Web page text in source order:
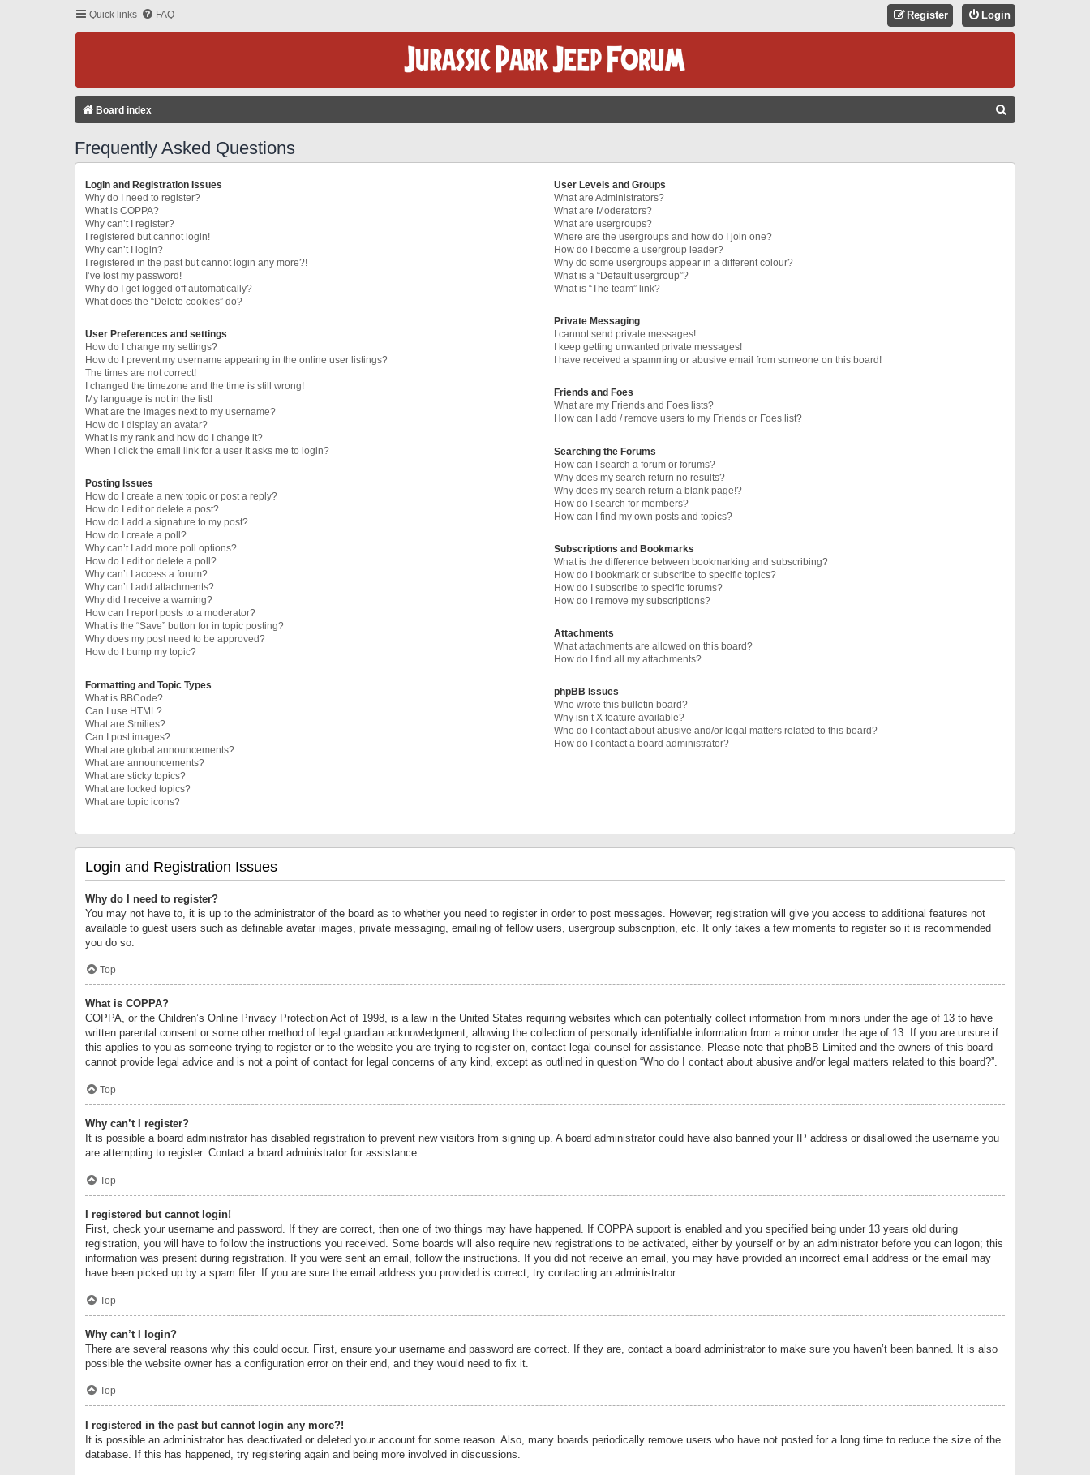
Quick links FAQ Login
Register
Board index
Frequently Asked Questions
Login and Registration Issues
Why do I need to register?
What is COPPA?
Why can’t I register?
I registered but cannot login!
Why can’t I login?
I registered in the past but cannot login any more?!
I’ve lost my password!
Why do I get logged off automatically?
What does the “Delete cookies” do?
User Preferences and settings
How do I change my settings?
How do I prevent my username appearing in the online user listings?
The times are not correct!
I changed the timezone and the time is still wrong!
My language is not in the list!
What are the images next to my username?
How do I display an avatar?
What is my rank and how do I change it?
When I click the email link for a user it asks me to login?
Posting Issues
How do I create a new topic or post a reply?
How do I edit or delete a post?
How do I add a signature to my post?
How do I create a poll?
Why can’t I add more poll options?
How do I edit or delete a poll?
Why can’t I access a forum?
Why can’t I add attachments?
Why did I receive a warning?
How can I report posts to a moderator?
What is the “Save” button for in topic posting?
Why does my post need to be approved?
How do I bump my topic?
Formatting and Topic Types
What is BBCode?
Can I use HTML?
What are Smilies?
Can I post images?
What are global announcements?
What are announcements?
What are sticky topics?
What are locked topics?
What are topic icons?
User Levels and Groups
What are Administrators?
What are Moderators?
What are usergroups?
Where are the usergroups and how do I join one?
How do I become a usergroup leader?
Why do some usergroups appear in a different colour?
What is a “Default usergroup”?
What is “The team” link?
Private Messaging
I cannot send private messages!
I keep getting unwanted private messages!
I have received a spamming or abusive email from someone on this board!
Friends and Foes
What are my Friends and Foes lists?
How can I add / remove users to my Friends or Foes list?
Searching the Forums
How can I search a forum or forums?
Why does my search return no results?
Why does my search return a blank page!?
How do I search for members?
How can I find my own posts and topics?
Subscriptions and Bookmarks
What is the difference between bookmarking and subscribing?
How do I bookmark or subscribe to specific topics?
How do I subscribe to specific forums?
How do I remove my subscriptions?
Attachments
What attachments are allowed on this board?
How do I find all my attachments?
phpBB Issues
Who wrote this bulletin board?
Why isn’t X feature available?
Who do I contact about abusive and/or legal matters related to this board?
How do I contact a board administrator?
Login and Registration Issues
Why do I need to register?
You may not have to, it is up to the administrator of the board as to whether you need to register in order to post messages. However; registration will give you access to additional features not
available to guest users such as definable avatar images, private messaging, emailing of fellow users, usergroup subscription, etc. It only takes a few moments to register so it is recommended
you do so.
Top
What is COPPA?
COPPA, or the Children’s Online Privacy Protection Act of 1998, is a law in the United States requiring websites which can potentially collect information from minors under the age of 13 to have
written parental consent or some other method of legal guardian acknowledgment, allowing the collection of personally identifiable information from a minor under the age of 13. If you are unsure if
this applies to you as someone trying to register or to the website you are trying to register on, contact legal counsel for assistance. Please note that phpBB Limited and the owners of this board
cannot provide legal advice and is not a point of contact for legal concerns of any kind, except as outlined in question “Who do I contact about abusive and/or legal matters related to this board?”.
Top
Why can’t I register?
It is possible a board administrator has disabled registration to prevent new visitors from signing up. A board administrator could have also banned your IP address or disallowed the username you
are attempting to register. Contact a board administrator for assistance.
Top
I registered but cannot login!
First, check your username and password. If they are correct, then one of two things may have happened. If COPPA support is enabled and you specified being under 13 years old during
registration, you will have to follow the instructions you received. Some boards will also require new registrations to be activated, either by yourself or by an administrator before you can logon; this
information was present during registration. If you were sent an email, follow the instructions. If you did not receive an email, you may have provided an incorrect email address or the email may
have been picked up by a spam filer. If you are sure the email address you provided is correct, try contacting an administrator.
Top
Why can’t I login?
There are several reasons why this could occur. First, ensure your username and password are correct. If they are, contact a board administrator to make sure you haven’t been banned. It is also
possible the website owner has a configuration error on their end, and they would need to fix it.
Top
I registered in the past but cannot login any more?!
It is possible an administrator has deactivated or deleted your account for some reason. Also, many boards periodically remove users who have not posted for a long time to reduce the size of the
database. If this has happened, try registering again and being more involved in discussions.